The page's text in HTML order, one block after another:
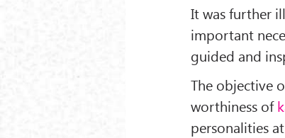
It was further
important
guided and
The objective
worthiness of
personalities